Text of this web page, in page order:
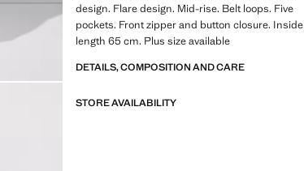
54
design. Flare design. Mid-rise. Belt loops. Five
pockets. Front zipper and button closure. Inside
length 65 cm. Plus size available
DETAILS, COMPOSITION AND CARE
STORE AVAILABILITY